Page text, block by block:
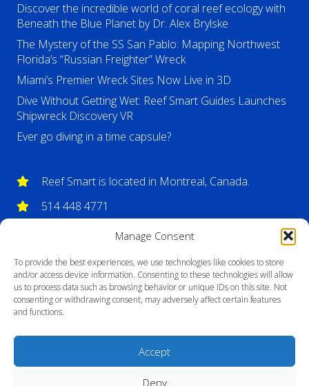
Manage Consent
To provide the best experiences, we use technologies like cookies to store
and/or access device information. Consenting to these technologies will allow
us to process data such as browsing behavior or unique IDs on this site. Not
consenting or withdrawing consent, may adversely affect certain features
and functions.
Accept
Deny
Discover the incredible world of coral reef ecology with
Beneath the Blue Planet by Dr. Alex Brylske
The Mystery of the SS San Pablo: Mapping Northwest
Florida’s “Russian Freighter” Wreck
Miami’s Premier Wreck Sites Now Live in 3D
Dive Without Getting Wet: Reef Smart Guides Launches
Shipwreck Discovery VR
Ever go diving in a time capsule?
Reef Smart is located in Montreal, Canada.
514 448 4771
info@reefsmartguides.com